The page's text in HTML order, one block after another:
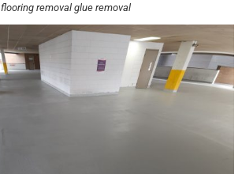
flooring removal glue removal